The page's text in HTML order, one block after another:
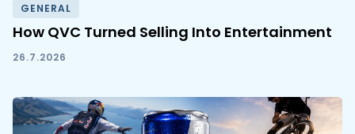
GENERAL
How QVC Turned Selling Into Entertainment
26.7.2026